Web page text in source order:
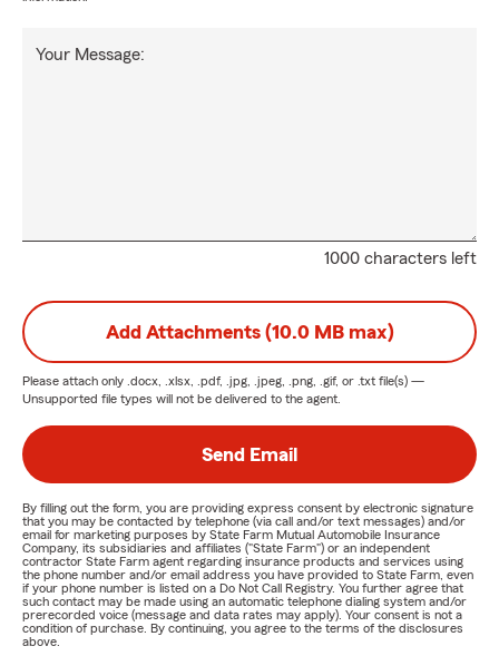
1000 characters left
Your Message:
Add Attachments (10.0 MB max)
Please attach only .docx, .xlsx, .pdf, .jpg, .jpeg, .png, .gif, or .txt file(s) —
Unsupported file types will not be delivered to the agent.
Send Email
By filling out the form, you are providing express consent by electronic signature
that you may be contacted by telephone (via call and/or text messages) and/or
email for marketing purposes by State Farm Mutual Automobile Insurance
Company, its subsidiaries and affiliates ("State Farm") or an independent
contractor State Farm agent regarding insurance products and services using
the phone number and/or email address you have provided to State Farm, even
if your phone number is listed on a Do Not Call Registry. You further agree that
such contact may be made using an automatic telephone dialing system and/or
prerecorded voice (message and data rates may apply). Your consent is not a
condition of purchase. By continuing, you agree to the terms of the disclosures
above.